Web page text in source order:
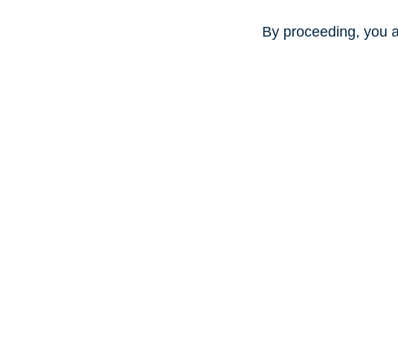
By proceeding, you